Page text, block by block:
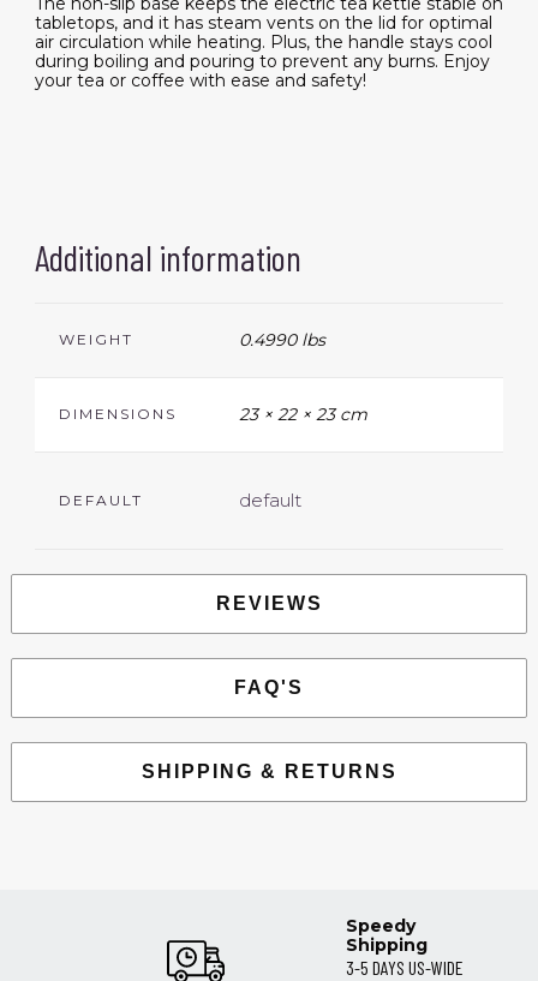
tabletops, and it has steam vents on the lid for optimal
air circulation while heating. Plus, the handle stays cool
during boiling and pouring to prevent any burns. Enjoy
your tea or coffee with ease and safety!
Additional information
WEIGHT 0.4990 lbs
DIMENSIONS 23 × 22 × 23 cm
DEFAULT default
REVIEWS
FAQ'S
SHIPPING & RETURNS
Speedy
Shipping
3-5 DAYS US-WIDE